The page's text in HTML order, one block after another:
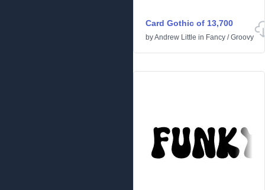
Card Gothic of 13,700
byAndrew Little in Fancy /Groovy